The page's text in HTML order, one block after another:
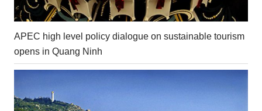
APEC high level policy dialogue on sustainable tourism
opens in Quang Ninh